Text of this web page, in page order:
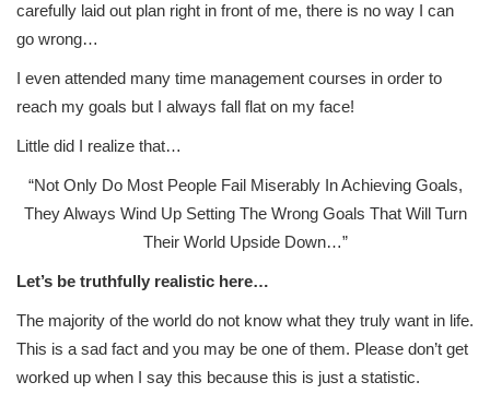
carefully laid out plan right in front of me, there is no way I can
go wrong…
I even attended many time management courses in order to
reach my goals but I always fall flat on my face!
Little did I realize that…
“Not Only Do Most People Fail Miserably In Achieving Goals,
They Always Wind Up Setting The Wrong Goals That Will Turn
Their World Upside Down…”
Let’s be truthfully realistic here…
The majority of the world do not know what they truly want in life.
This is a sad fact and you may be one of them. Please don’t get
worked up when I say this because this is just a statistic.